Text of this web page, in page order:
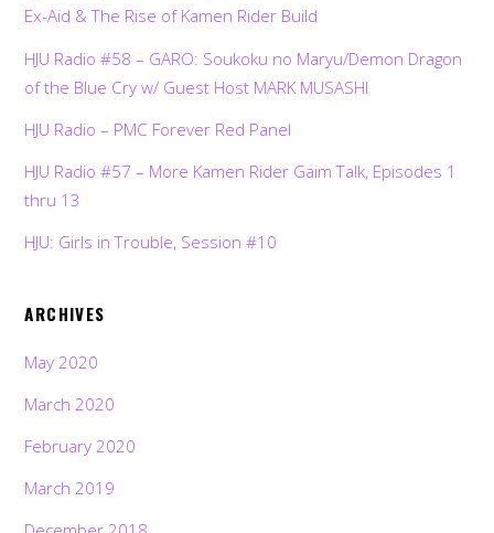
Ex-Aid & The Rise of Kamen Rider Build
HJU Radio #58 – GARO: Soukoku no Maryu/Demon Dragon
of the Blue Cry w/ Guest Host MARK MUSASHI
HJU Radio – PMC Forever Red Panel
HJU Radio #57 – More Kamen Rider Gaim Talk, Episodes 1
thru 13
HJU: Girls in Trouble, Session #10
ARCHIVES
May 2020
March 2020
February 2020
March 2019